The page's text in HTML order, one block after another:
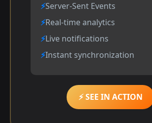
Server-Sent Events
Real-time analytics
Live notifications
Instant synchronization
⚡ SEE IN ACTION